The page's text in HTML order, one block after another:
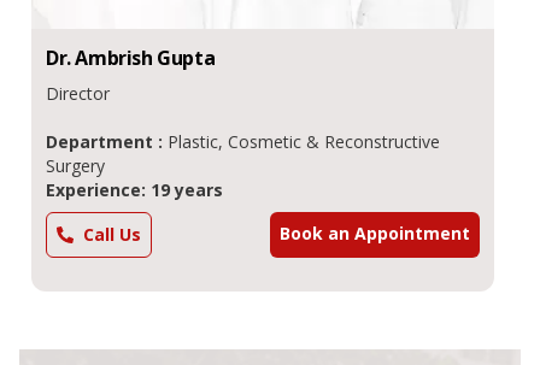
Dr.Ambrish Gupta
Director
Department : Plastic, Cosmetic & Reconstructive
Surgery
Experience: 19 years
Call Us
Book an Appointment